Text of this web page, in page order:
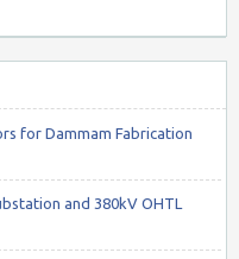
for Dammam Fabrication
and 380kV OHTL